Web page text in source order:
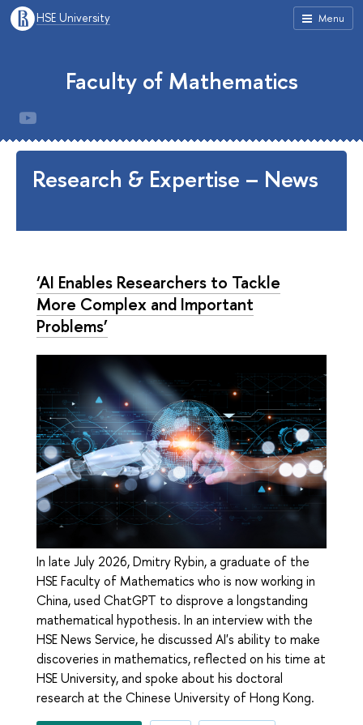
Menu
HSE University
Faculty of Mathematics
Research & Expertise – News
‘AI Enables Researchers to Tackle
More Complex and Important
Problems’
In late July 2026, Dmitry Rybin, a graduate of the
HSE Faculty of Mathematics who is now working in
China, used ChatGPT to disprove a longstanding
mathematical hypothesis. In an interview with the
HSE News Service, he discussed AI's ability to make
discoveries in mathematics, reflected on his time at
HSE University, and spoke about his doctoral
research at the Chinese University of Hong Kong.